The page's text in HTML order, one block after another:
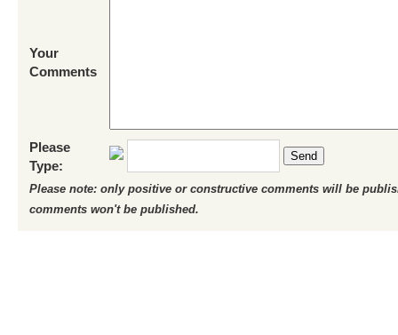
Your
Comments
Please
Type:
Send
Please note: only positive or constructive comments will be
comments won't be published.